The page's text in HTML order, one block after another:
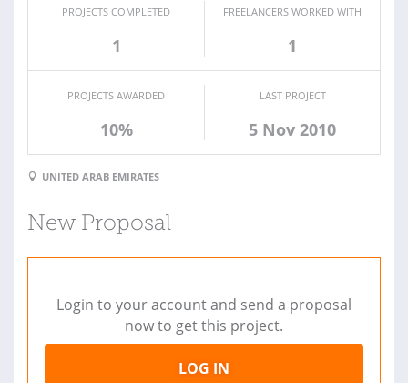
PROJECTS COMPLETED
1
FREELANCERS WORKED WITH
1
PROJECTS AWARDED
10%
LAST PROJECT
5 Nov 2010
UNITED ARAB EMIRATES
New Proposal
Login to your account and send a proposal
now to get this project.
LOG IN